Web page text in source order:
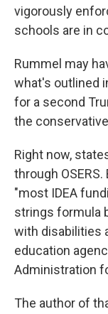
vigorously
schools are in
Rummel may
what's outlined
for a second
the
Right now,
through
"most IDEA
strings formula
with disabilities
education
Administration
The author of